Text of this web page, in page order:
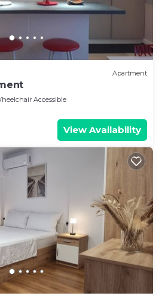
Apartment
Accessible
View Availability